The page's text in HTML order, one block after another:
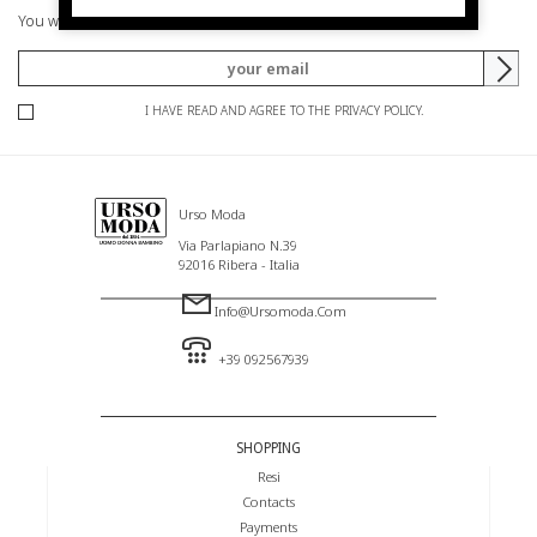
You will be informed of offers and promotions.
I HAVE READ AND AGREE TO THE PRIVACY POLICY.
Urso Moda
Via Parlapiano N.39
92016 Ribera - Italia
Info@ursomoda.com
+39 092567939
SHOPPING
Resi
Contacts
Payments